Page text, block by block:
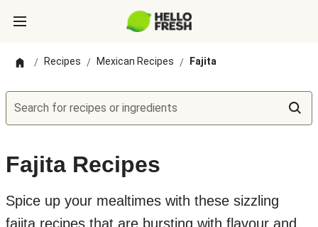
/ Recipes / Mexican Recipes / Fajita
Search for recipes or ingredients
Fajita Recipes
Spice up your mealtimes with these sizzling
fajita recipes that are bursting with flavour and